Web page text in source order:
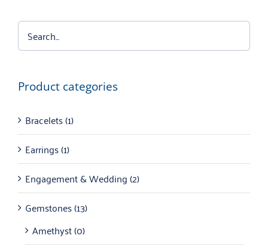
Product categories
Bracelets(1)
Earrings(1)
Engagement & Wedding(2)
Gemstones(13)
Amethyst(0)